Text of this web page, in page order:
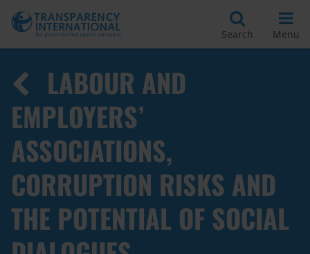
Search Menu
LABOUR AND
EMPLOYERS’
ASSOCIATIONS,
CORRUPTION RISKS AND
THE POTENTIAL OF SOCIAL